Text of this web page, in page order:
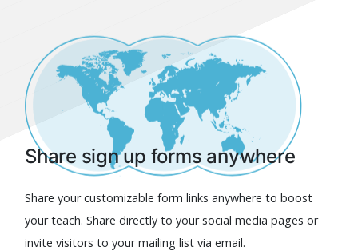
Share sign up forms anywhere
Share your customizable form links anywhere to boost
your teach. Share directly to your social media pages or
invite visitors to your mailing list via email.